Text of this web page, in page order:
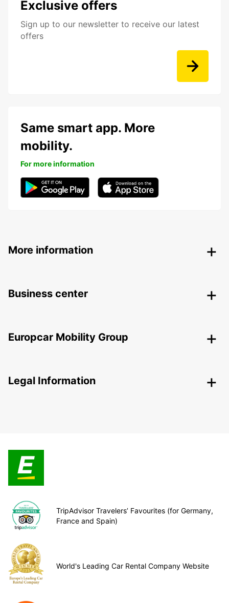
Exclusive offers
Sign up to our newsletter to receive our latest
offers
Same smart app. More
mobility.
For more information
More information
Business center
Europcar Mobility Group
Legal Information
TripAdvisor Travelers’ Favourites (for Germany,
France and Spain)
World's Leading Car Rental Company Website